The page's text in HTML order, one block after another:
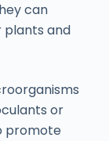
can
plants and
or
promote